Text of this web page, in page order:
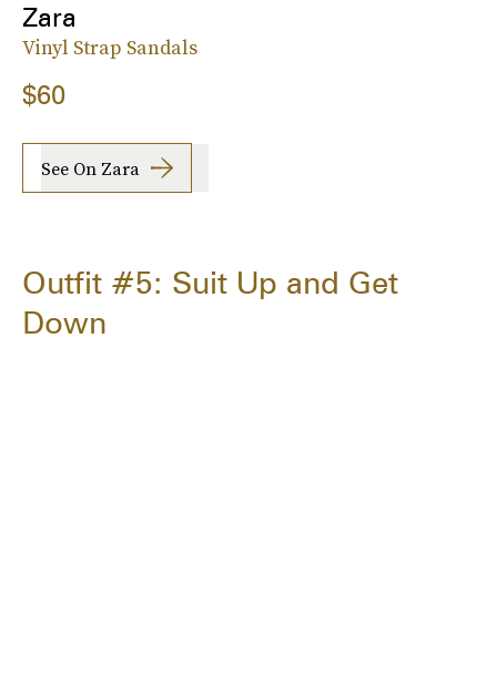
Zara
Vinyl Strap Sandals
$60
See On Zara
Outfit #5: Suit Up and Get
Down